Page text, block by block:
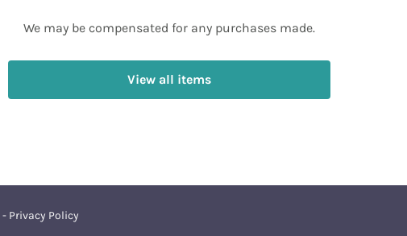
We may be compensated for any purchases made.
View all items
- Privacy Policy